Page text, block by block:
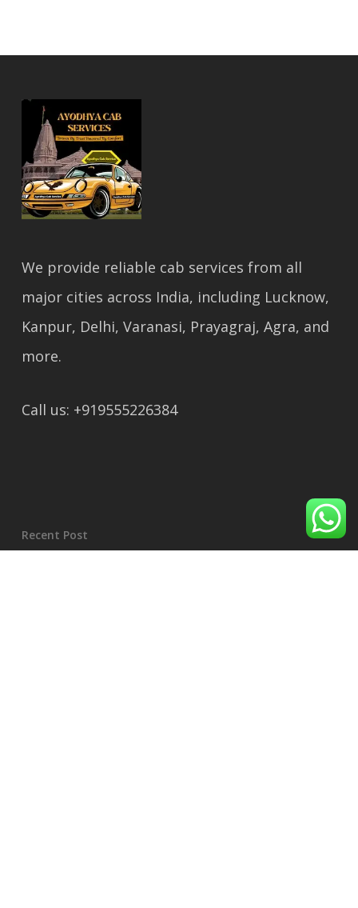
We provide reliable cab services from all
major cities across India, including Lucknow,
Kanpur, Delhi, Varanasi, Prayagraj, Agra, and
more.
Call us: +919555226384
Recent Post